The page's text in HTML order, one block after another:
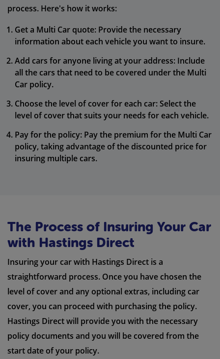
process. Here's how it works:
Get a Multi Car quote: Provide the necessary
information about each vehicle you want to insure.
Add cars for anyone living at your address: Include
all the cars that need to be covered under the Multi
Car policy.
Choose the level of cover for each car: Select the
level of cover that suits your needs for each vehicle.
Pay for the policy: Pay the premium for the Multi Car
policy, taking advantage of the discounted price for
insuring multiple cars.
The Process of Insuring Your Car
with Hastings Direct
Insuring your car with Hastings Direct is a
straightforward process. Once you have chosen the
level of cover and any optional extras, including car
cover, you can proceed with purchasing the policy.
Hastings Direct will provide you with the necessary
policy documents and you will be covered from the
start date of your policy.